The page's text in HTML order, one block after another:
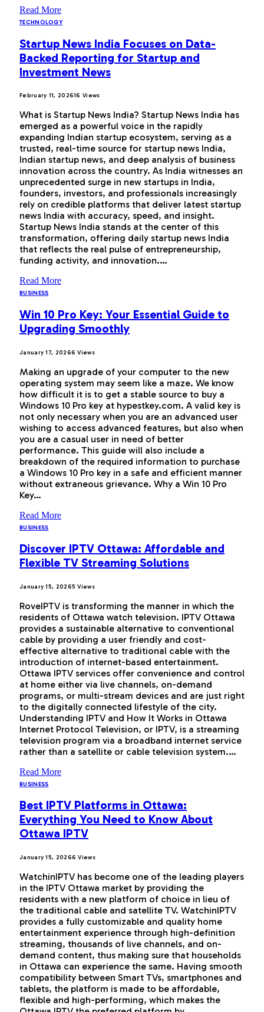
Read More
TECHNOLOGY
Startup News India Focuses on Data-
Backed Reporting for Startup and
Investment News
February 11, 202616Views
What is Startup News India? Startup News India has
emerged as a powerful voice in the rapidly
expanding Indian startup ecosystem, serving as a
trusted, real-time source for startup news India,
Indian startup news, and deep analysis of business
innovation across the country. As India witnesses an
unprecedented surge in new startups in India,
founders, investors, and professionals increasingly
rely on credible platforms that deliver latest startup
news India with accuracy, speed, and insight.
Startup News India stands at the center of this
transformation, offering daily startup news India
that reflects the real pulse of entrepreneurship,
funding activity, and innovation.…
Read More
BUSINESS
Win 10 Pro Key: Your Essential Guide to
Upgrading Smoothly
January 17, 20266Views
Making an upgrade of your computer to the new
operating system may seem like a maze. We know
how difficult it is to get a stable source to buy a
Windows 10 Pro key at hypestkey.com. A valid key is
not only necessary when you are an advanced user
wishing to access advanced features, but also when
you are a casual user in need of better
performance. This guide will also include a
breakdown of the required information to purchase
a Windows 10 Pro key in a safe and efficient manner
without extraneous grievance. Why a Win 10 Pro
Key…
Read More
BUSINESS
Discover IPTV Ottawa: Affordable and
Flexible TV Streaming Solutions
January 15, 20265Views
RoveIPTV is transforming the manner in which the
residents of Ottawa watch television. IPTV Ottawa
provides a sustainable alternative to conventional
cable by providing a user friendly and cost-
effective alternative to traditional cable with the
introduction of internet-based entertainment.
Ottawa IPTV services offer convenience and control
at home either via live channels, on-demand
programs, or multi-stream devices and are just right
to the digitally connected lifestyle of the city.
Understanding IPTV and How It Works in Ottawa
Internet Protocol Television, or IPTV, is a streaming
television program via a broadband internet service
rather than a satellite or cable television system.…
Read More
BUSINESS
Best IPTV Platforms in Ottawa:
Everything You Need to Know About
Ottawa IPTV
January 15, 20266Views
WatchinIPTV has become one of the leading players
in the IPTV Ottawa market by providing the
residents with a new platform of choice in lieu of
the traditional cable and satellite TV. WatchinIPTV
provides a fully customizable and quality home
entertainment experience through high-definition
streaming, thousands of live channels, and on-
demand content, thus making sure that households
in Ottawa can experience the same. Having smooth
compatibility between Smart TVs, smartphones and
tablets, the platform is made to be affordable,
flexible and high-performing, which makes the